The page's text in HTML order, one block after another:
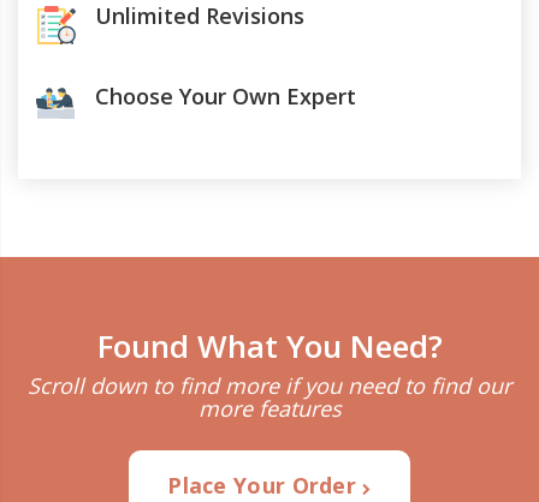
Unlimited Revisions
Choose Your Own Expert
Found What You Need?
Scroll down to find more if you need to find our
more features
Place Your Order